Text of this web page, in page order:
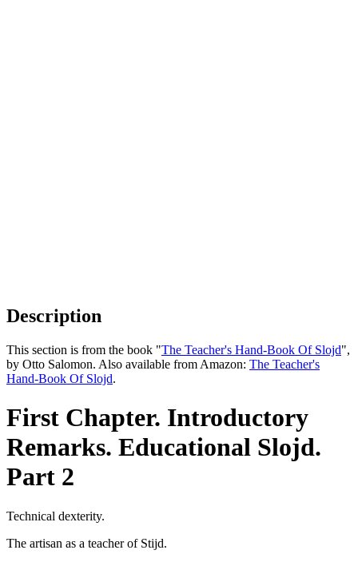
Description
This section is from the book "The Teacher's Hand-Book Of Slojd",
by Otto Salomon. Also available from Amazon: The Teacher's
Hand-Book Of Slojd.
First Chapter. Introductory
Remarks. Educational Slojd.
Part 2
Technical dexterity.
The artisan as a teacher of Stijd.